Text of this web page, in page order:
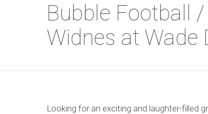
Bubble Football
Widnes at Wade
Looking for an exciting and laughter-filled